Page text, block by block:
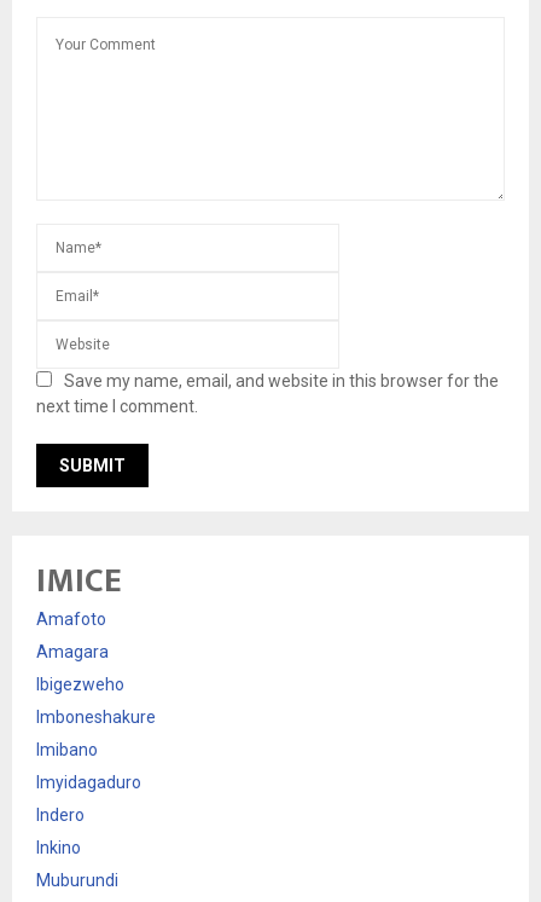
Save my name, email, and website in this browser for the
next time I comment.
IMICE
Amafoto
Amagara
Ibigezweho
Imboneshakure
Imibano
Imyidagaduro
Indero
Inkino
Muburundi